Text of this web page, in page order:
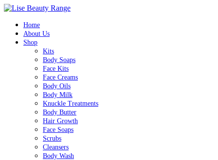
Home
About Us
Shop
Kits
Body Soaps
Face Kits
Face Creams
Body Oils
Body Milk
Knuckle Treatments
Body Butter
Hair Growth
Face Soaps
Scrubs
Cleansers
Body Wash